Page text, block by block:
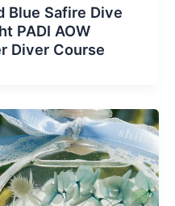
Blue Safire Dive
PADI AOW
Diver Course